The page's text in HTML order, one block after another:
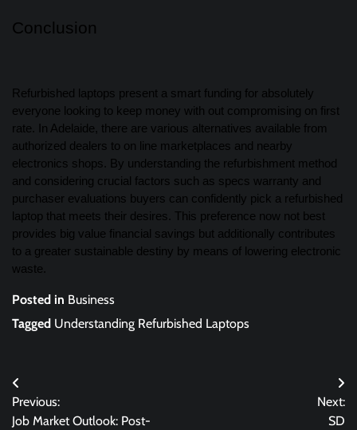
Conclusion
Refurbished laptops present a smart funding for absolutely
everyone looking to keep money with out compromising on first
rate. In Adelaide, there are various alternatives available from
authorized dealers to on line marketplaces and nearby
electronics shops. By understanding the refurbishment method
and considering crucial factors such as specs warranty and
purchaser evaluations buyers can confidently pick a refurbished
laptop that meets their desires. This preference now not best
provides big value financial savings but additionally contributes
to a greater sustainable destiny by means of lowering electronic
waste.
Posted in Business
Tagged Understanding Refurbished Laptops
Post
navigation
Previous:
Job Market Outlook: Post-
Next:
SD